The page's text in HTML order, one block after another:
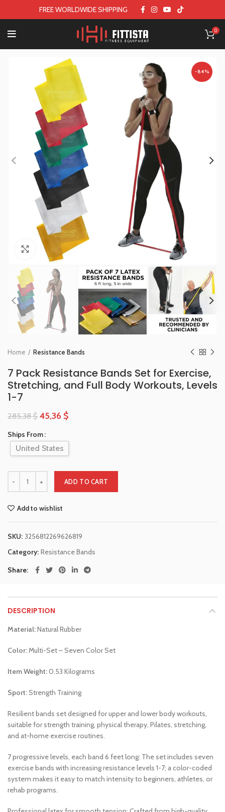
FREE WORLDWIDE SHIPPING
0
-84%
Click to enlarge
Home Resistance Bands
7 Pack Resistance Bands Set for Exercise,
Stretching, and Full Body Workouts, Levels
1-7
285,38$ 45,36 $
Ships From
United States
ADD TO CART
Add to wishlist
SKU: 3256812269626819
Category: Resistance Bands
Share
DESCRIPTION
Material:Natural Rubber
Color:Multi-Set – Seven Color Set
Item Weight:0.53 Kilograms
Sport:Strength Training
Resilient bands set designed for upper and lower body workouts,
suitable for strength training, physical therapy, Pilates, stretching,
and at-home exercise routines.
7 progressive levels, each band 6 feet long: The set includes seven
exercise bands with increasing resistance levels 1-7; a color-coded
system makes it easy to match intensity to beginners, athletes, or
rehab programs.